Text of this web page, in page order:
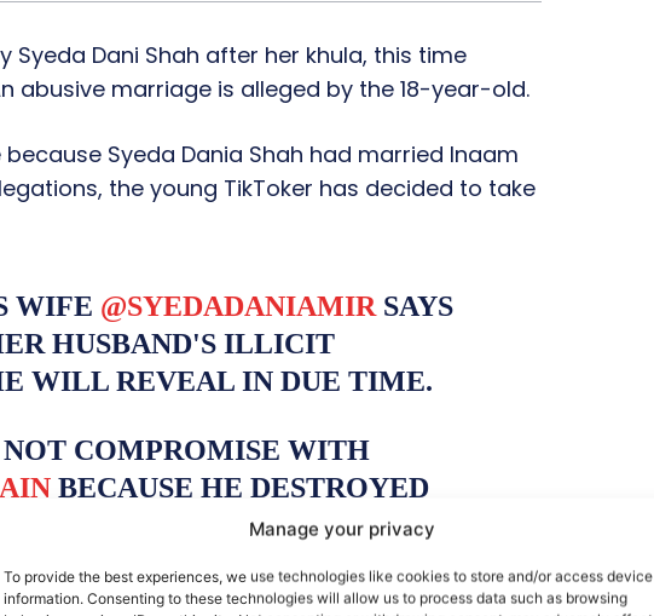
Manage your privacy
To provide the best experiences, we use technologies like cookies to store and/or access device
information. Consenting to these technologies will allow us to process data such as browsing
Dani Shah after her khula, this time
abusive marriage is alleged by the 18-year-old.
Syeda Dania Shah had married Inaam
the young TikToker has decided to take
WIFE @SYEDADANIAMIR SAYS
HUSBAND'S ILLICIT
WILL REVEAL IN DUE TIME.
COMPROMISE WITH
BECAUSE HE DESTROYED
#AMIRLIAQUAT